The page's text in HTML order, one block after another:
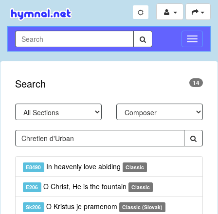
Toggle
Search 14
E8490 In heavenly love abiding Classic
E206 O Christ, He is the fountain Classic
Sk206 O Kristus je pramenom Classic (Slovak)